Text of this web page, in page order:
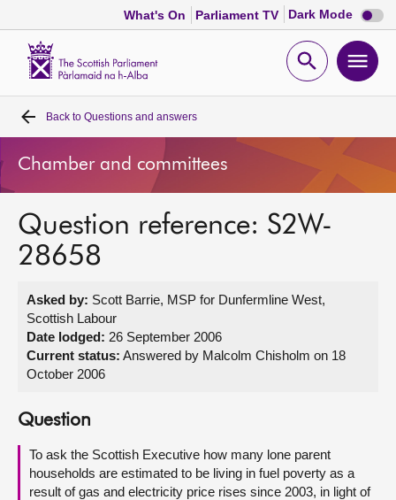
What's On Parliament TV Dark Mode Dark
mode
Open
Home
Bills and laws
MSPs
Get involved
Visit
About
Contact us
Back to Questions and answers
Chamber and committees
Question reference: S2W-
28658
Asked by: Scott Barrie, MSP for Dunfermline West,
Scottish Labour
Date lodged: 26 September 2006
Current status: Answered by Malcolm Chisholm on 18
October 2006
Question
To ask the Scottish Executive how many lone parent
households are estimated to be living in fuel poverty as a
result of gas and electricity price rises since 2003, in light of